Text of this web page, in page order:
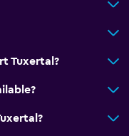
Tuxertal?